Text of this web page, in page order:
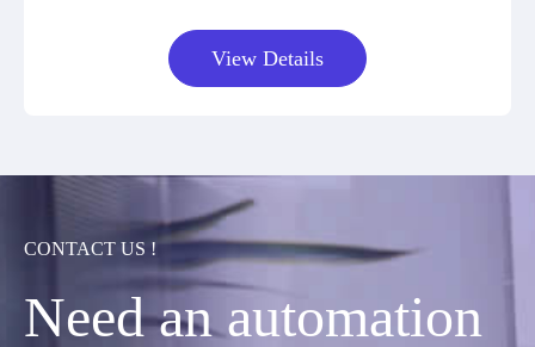
View Details
CONTACT US !
Need an automation